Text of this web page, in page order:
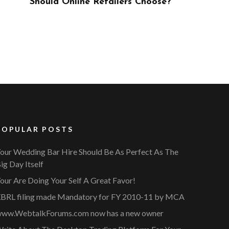
POSTS
Wedding Bar Hire Should Be As Perfect As The
Day Itself
Are Doing Your Self A Great Favor!
filing made Mandatory for FY 2010-11 by MCA
now has a new owner